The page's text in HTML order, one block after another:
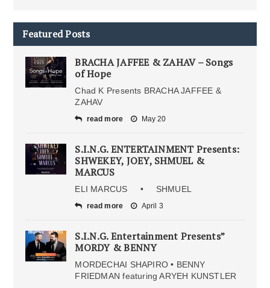
Featured Posts
BRACHA JAFFEE & ZAHAV – Songs
of Hope
Chad K Presents BRACHA JAFFEE &
ZAHAV
read more May 20
S.I.N.G. ENTERTAINMENT Presents:
SHWEKEY, JOEY, SHMUEL &
MARCUS
ELI MARCUS • SHMUEL
read more April 3
S.I.N.G. Entertainment Presents”
MORDY & BENNY
MORDECHAI SHAPIRO • BENNY
FRIEDMAN featuring ARYEH KUNSTLER